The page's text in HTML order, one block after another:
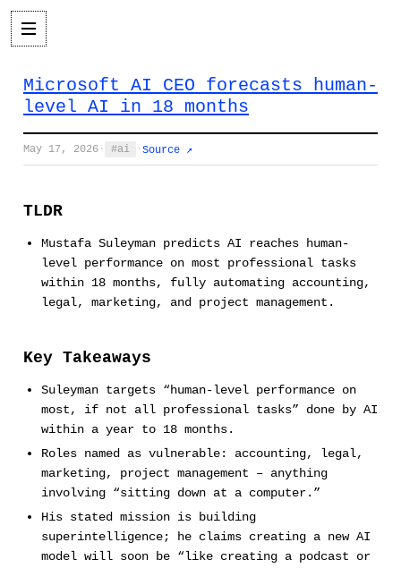
Microsoft AI CEO forecasts human-
level AI in 18 months
May 17, 2026 · ai · Source ↗
TLDR
Mustafa Suleyman predicts AI reaches human-
level performance on most professional tasks
within 18 months, fully automating accounting,
legal, marketing, and project management.
Key Takeaways
Suleyman targets “human-level performance on
most, if not all professional tasks” done by AI
within a year to 18 months.
Roles named as vulnerable: accounting, legal,
marketing, project management – anything
involving “sitting down at a computer.”
His stated mission is building
superintelligence; he claims creating a new AI
model will soon be “like creating a podcast or